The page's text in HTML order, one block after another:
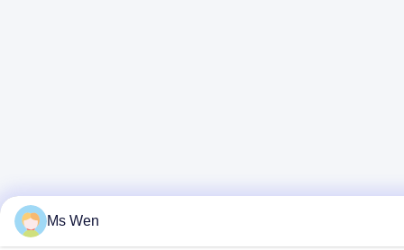
Ms Wen